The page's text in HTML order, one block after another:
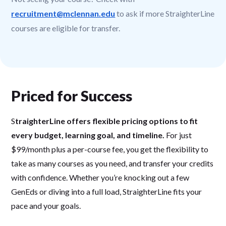
recruitment@mclennan.edu to ask if more StraighterLine
courses are eligible for transfer.
Priced for Success
StraighterLine offers flexible pricing options to fit
every budget, learning goal, and timeline. For just
$99/month plus a per-course fee, you get the flexibility to
take as many courses as you need, and transfer your credits
with confidence. Whether you’re knocking out a few
GenEds or diving into a full load, StraighterLine fits your
pace and your goals.